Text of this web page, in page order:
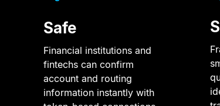
Safe
Financial institutions and
fintechs can confirm
account and routing
information instantly with